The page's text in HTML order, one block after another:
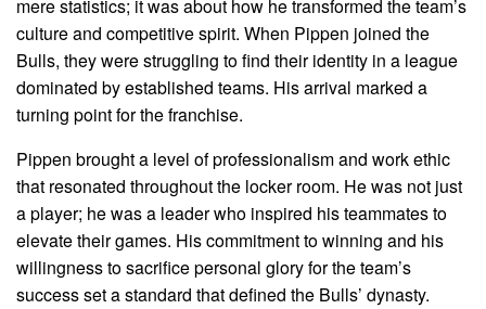
mere statistics; it was about how he transformed the team’s
culture and competitive spirit. When Pippen joined the
Bulls, they were struggling to find their identity in a league
dominated by established teams. His arrival marked a
turning point for the franchise.
Pippen brought a level of professionalism and work ethic
that resonated throughout the locker room. He was not just
a player; he was a leader who inspired his teammates to
elevate their games. His commitment to winning and his
willingness to sacrifice personal glory for the team’s
success set a standard that defined the Bulls’ dynasty.